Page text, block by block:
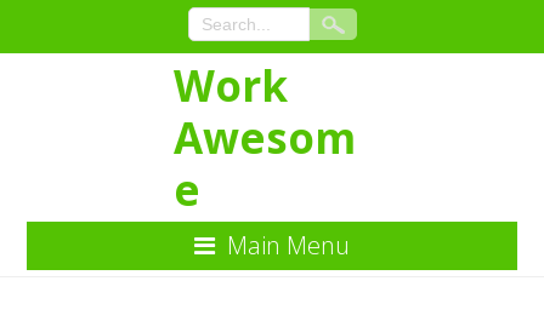
Work
Awesom
e
Main Menu